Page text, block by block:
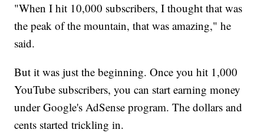
"When I hit 10,000 subscribers, I thought that was
the peak of the mountain, that was amazing," he
said.
But it was just the beginning. Once you hit 1,000
YouTube subscribers, you can start earning money
under Google's AdSense program. The dollars and
cents started trickling in.